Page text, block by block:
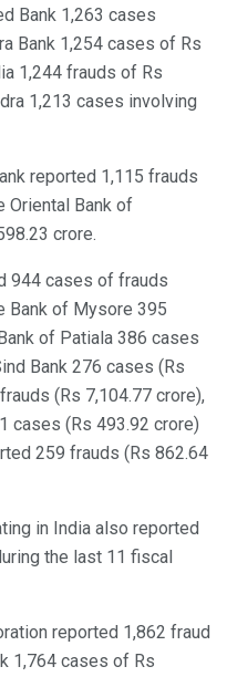
Bank 1,263 cases
Bank 1,254 cases of Rs
1,244 frauds of Rs
1,213 cases involving
reported 1,115 frauds
Oriental Bank of
crore.
944 cases of frauds
Bank of Mysore 395
of Patiala 386 cases
Bank 276 cases (Rs
(Rs 7,104.77 crore),
cases (Rs 493.92 crore)
259 frauds (Rs 862.64
in India also reported
the last 11 fiscal
reported 1,862 fraud
1,764 cases of Rs